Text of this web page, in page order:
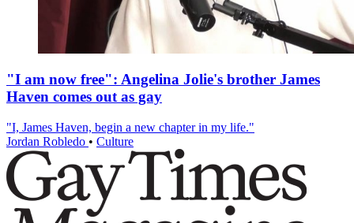
"I am now free": Angelina Jolie's brother James
Haven comes out as gay
"I, James Haven, begin a new chapter in my life."
Jordan Robledo • Culture